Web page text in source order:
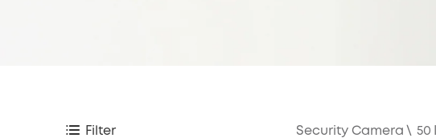
Filter Security Camera \ 50